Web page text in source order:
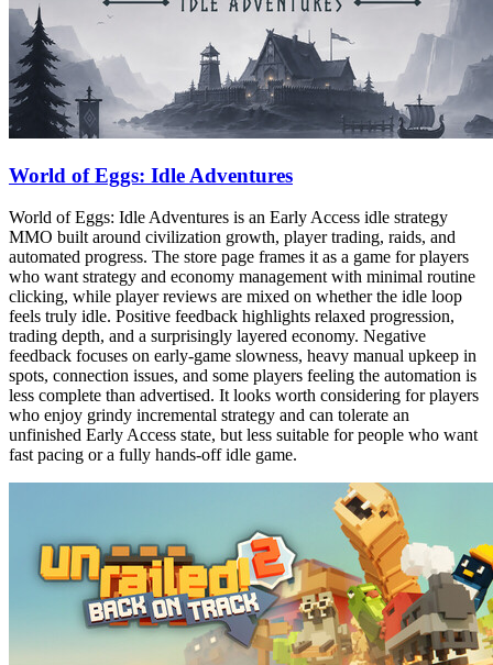
World of Eggs: Idle Adventures
World of Eggs: Idle Adventures is an Early Access idle strategy
MMO built around civilization growth, player trading, raids, and
automated progress. The store page frames it as a game for players
who want strategy and economy management with minimal routine
clicking, while player reviews are mixed on whether the idle loop
feels truly idle. Positive feedback highlights relaxed progression,
trading depth, and a surprisingly layered economy. Negative
feedback focuses on early-game slowness, heavy manual upkeep in
spots, connection issues, and some players feeling the automation is
less complete than advertised. It looks worth considering for players
who enjoy grindy incremental strategy and can tolerate an
unfinished Early Access state, but less suitable for people who want
fast pacing or a fully hands-off idle game.